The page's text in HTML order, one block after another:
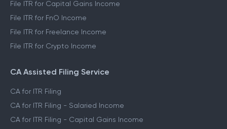
File ITR for Capital Gains Income
File ITR for FnO Income
File ITR for Freelance Income
File ITR for Crypto Income
CA Assisted Filing Service
CA for ITR Filing
CA for ITR Filing - Salaried Income
CA for ITR Filing - Capital Gains Income